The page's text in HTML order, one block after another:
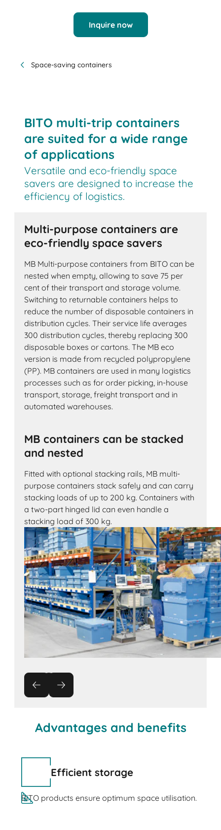
Inquire now
Space-saving containers
BITO multi-trip containers
are suited for a wide range
of applications
Versatile and eco-friendly space
savers are designed to increase the
efficiency of logistics.
Multi-purpose containers are
eco-friendly space savers
MB Multi-purpose containers from BITO can be
nested when empty, allowing to save 75 per
cent of their transport and storage volume.
Switching to returnable containers helps to
reduce the number of disposable containers in
distribution cycles. Their service life averages
300 distribution cycles, thereby replacing 300
disposable boxes or cartons. The MB eco
version is made from recycled polypropylene
(PP). MB containers are used in many logistics
processes such as for order picking, in-house
transport, storage, freight transport and in
automated warehouses.
MB containers can be stacked
and nested
Fitted with optional stacking rails, MB multi-
purpose containers stack safely and can carry
stacking loads of up to 200 kg. Containers with
a two-part hinged lid can even handle a
stacking load of 300 kg.
Advantages and benefits
Efficient storage
BITO products ensure optimum space utilisation.